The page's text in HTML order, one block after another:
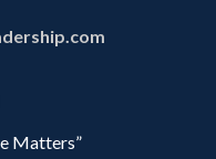
Matters”